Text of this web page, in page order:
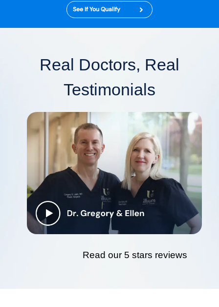
See If You Qualify
Real Doctors, Real
Testimonials
Read our 5 stars reviews